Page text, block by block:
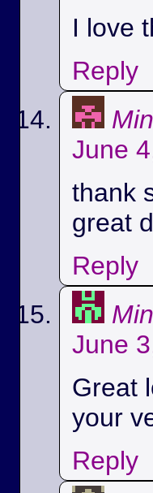
I love
Reply
June
thank
great
Reply
June
Great
your
Reply